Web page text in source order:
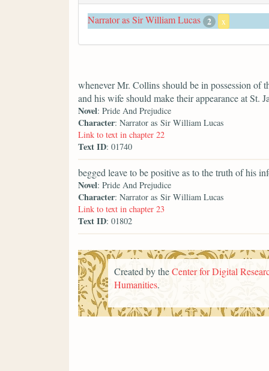
Narrator as Sir William Lucas 2 x
whenever Mr. Collins should be in possession of
and his wife should make their appearance at St.
Novel: Pride And Prejudice
Character: Narrator as Sir William Lucas
Link to text in chapter 22
Text ID: 01740
begged leave to be positive as to the truth of his
Novel: Pride And Prejudice
Character: Narrator as Sir William Lucas
Link to text in chapter 23
Text ID: 01802
Created by theCenter for Digital
Humanities.